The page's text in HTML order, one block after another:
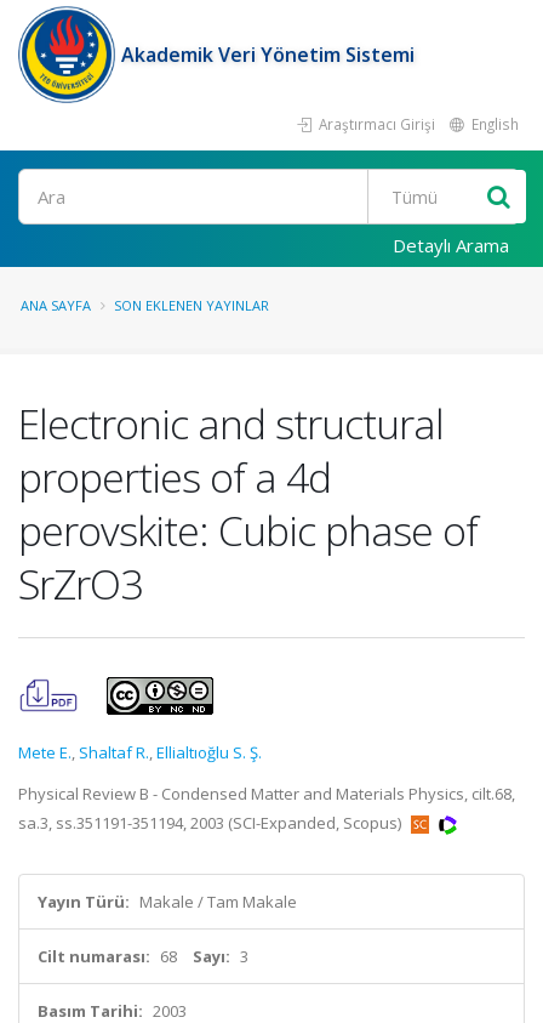
Akademik Veri Yönetim Sistemi
Araştırmacı Girişi English
Ara
Detaylı Arama
ANA SAYFA SON EKLENEN YAYINLAR
Electronic and structural
properties of a 4d
perovskite: Cubic phase of
SrZrO3
Mete E., Shaltaf R.,Ellialtıoğlu S. Ş.
Physical Review B - Condensed Matter and Materials Physics, cilt.68,
sa.3, ss.351191-351194, 2003 (SCI-Expanded, Scopus)
Yayın Türü: Makale / Tam Makale
Cilt numarası: 68 Sayı: 3
Basım Tarihi: 2003